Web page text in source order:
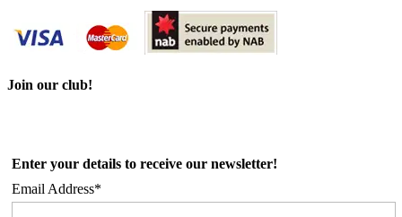
Join our club!
Enter your details to receive our newsletter!
Email Address*